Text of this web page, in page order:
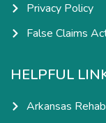
Privacy Policy
False Claims
HELPFUL
Arkansas